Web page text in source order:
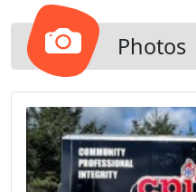
Photos